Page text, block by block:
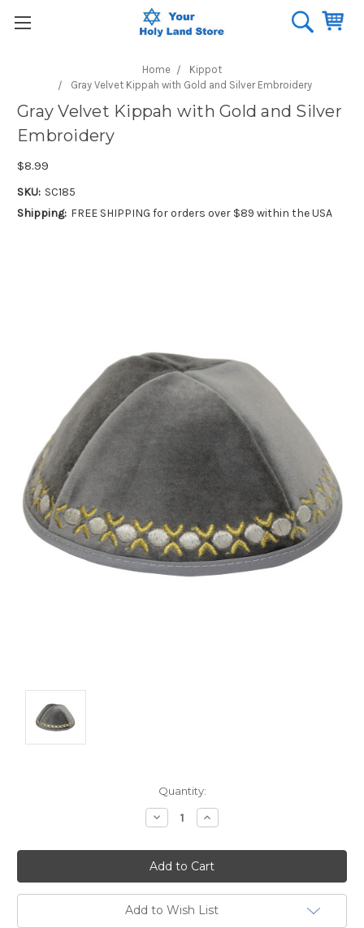
Home
Kippot
Gray Velvet Kippah with Gold and Silver Embroidery
Gray Velvet Kippah with Gold and Silver
Embroidery
$8.99
SKU: SC185
Shipping: FREE SHIPPING for orders over $89 within the USA
Quantity:
Decrease
Quantity:
Increase
Quantity:
Add to Wish List